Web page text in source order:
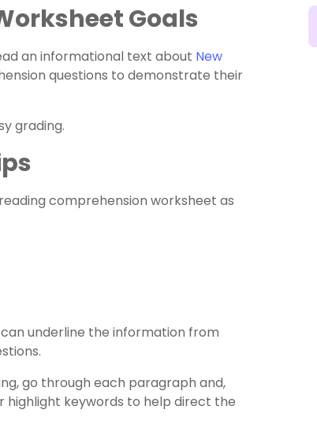
Goals
an informational text about New
questions to demonstrate their
grading.
reading comprehension worksheet as
underline the information from
go through each paragraph and,
highlight keywords to help direct the